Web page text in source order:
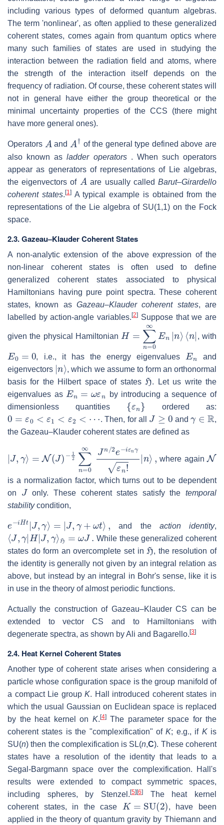
including various types of deformed quantum algebras.
The term 'nonlinear', as often applied to these generalized
coherent states, comes again from quantum optics where
many such families of states are used in studying the
interaction between the radiation field and atoms, where
the strength of the interaction itself depends on the
frequency of radiation. Of course, these coherent states will
not in general have either the group theoretical or the
minimal uncertainty properties of the CCS (there might
have more general ones).
Operators
A
and
A†
of the general type defined above are
also known asladder operators. When such operators
appear as generators of representations of Lie algebras,
the eigenvectors of
A
are usually calledBarut–Girardello
coherent states.[1 ]A typical example is obtained from the
representations of the Lie algebra of SU(1,1) on the Fock
space.
2.3.Gazeau–Klauder Coherent States
A non-analytic extension of the above expression of the
non-linear coherent states is often used to define
generalized coherent states associated to physical
Hamiltonians having pure point spectra. These coherent
states, known as Gazeau–Klauder coherent states, are
labelled by action-angle variables.[2] Suppose that we are
given the physical Hamiltonian
H= n=0 ∞E n n ⟩
⟨n
, with
E0
, i.e., it has the energy eigenvalues
En
and
eigenvectors
| ⟩
, which we assume to form an orthonormal
basis for the Hilbert space of states
H
. Let us write the
eigenvalues as
En ω
by introducing a sequence of
dimensionless quantities
{ε }
ordered as:
0
. Then, for all
J≥0
and
R
,
the Gazeau–Klauder coherent states are defined as
| J, = J )
− 1 ∑ 0 ∞ Jn /2e −iεn γεn!|n⟩,
where again
N
is a normalization factor, which turns out to be dependent
on
J
only. These coherent states satisfy thetemporal
stabilitycondition,
−iHt| J ⟩ γ +
and the action identity,
⟨ J, H|J γ⟩ H ω J
While these generalized coherent
states do form an overcomplete set in
H
, the resolution of
the identity is generally not given by an integral relation as
above, but instead by an integral in Bohr's sense, like it is
in use in the theory of almost periodic functions.
Actually the construction of Gazeau–Klauder CS can be
extended to vector CS and to Hamiltonians with
degenerate spectra, as shown by Ali and Bagarello.[3]
2.4. Heat Kernel Coherent States
Another type of coherent state arises when considering a
particle whose configuration space is the group manifold of
a compact Lie groupK. Hall introduced coherent states in
which the usual Gaussian on Euclidean space is replaced
by the heat kernel on K.[4]The parameter space for the
coherent states is the "complexification" ofK; e.g., if Kis
SU(n) then the complexification is SL(n,C). These coherent
states have a resolution of the identity that leads to a
Segal-Bargmann space over the complexification. Hall's
results were extended to compact symmetric spaces,
including spheres, by Stenzel.[5][6]
The heat kernel
coherent states, in the case
K= SU(2)
, have been
applied in the theory of quantum gravity by Thiemann and